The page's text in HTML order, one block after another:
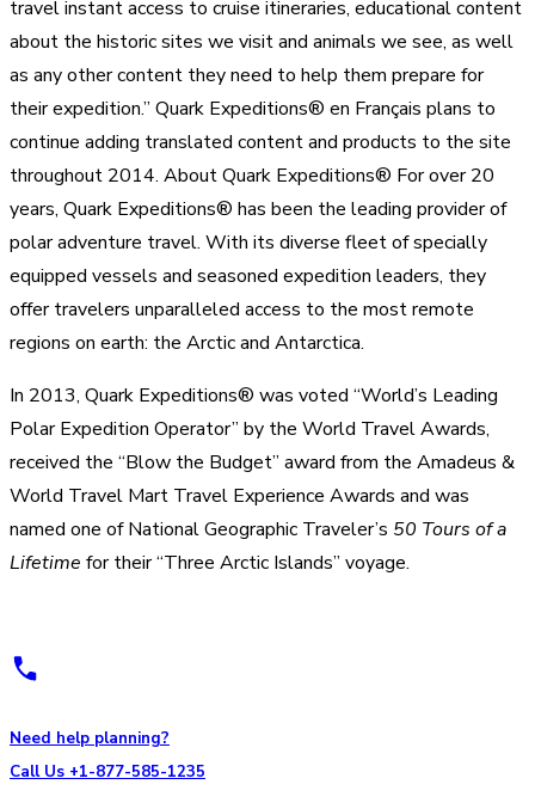
travel instant access to cruise itineraries, educational content
about the historic sites we visit and animals we see, as well
as any other content they need to help them prepare for
their expedition.” Quark Expeditions® en Français plans to
continue adding translated content and products to the site
throughout 2014. About Quark Expeditions® For over 20
years, Quark Expeditions® has been the leading provider of
polar adventure travel. With its diverse fleet of specially
equipped vessels and seasoned expedition leaders, they
offer travelers unparalleled access to the most remote
regions on earth: the Arctic and Antarctica.
In 2013, Quark Expeditions® was voted “World’s Leading
Polar Expedition Operator” by the World Travel Awards,
received the “Blow the Budget” award from the Amadeus &
World Travel Mart Travel Experience Awards and was
named one of National Geographic Traveler’s 50 Tours of a
Lifetime for their “Three Arctic Islands” voyage.
Need help planning?
Call Us +1-877-585-1235